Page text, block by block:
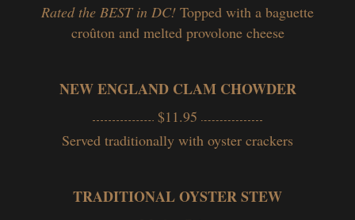
Rated the BEST in DC! Topped with a baguette
croûton and melted provolone cheese
NEW ENGLAND CLAM CHOWDER
$11.95
Served traditionally with oyster crackers
TRADITIONAL OYSTER STEW